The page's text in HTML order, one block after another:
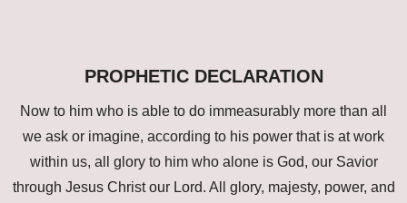
PROPHETIC DECLARATION
Now to him who is able to do immeasurably more than all
we ask or imagine, according to his power that is at work
within us, all glory to him who alone is God, our Savior
through Jesus Christ our Lord. All glory, majesty, power, and